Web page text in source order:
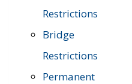
Restrictions
Bridge
Restrictions
Permanent